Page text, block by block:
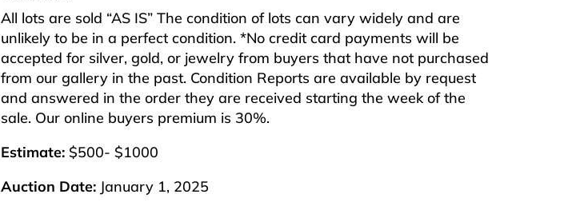
All lots are sold “AS IS” The condition of lots can vary widely and are
unlikely to be in a perfect condition. *No credit card payments will be
accepted for silver, gold, or jewelry from buyers that have not purchased
from our gallery in the past. Condition Reports are available by request
and answered in the order they are received starting the week of the
sale. Our online buyers premium is 30%.
Estimate: $500- $1000
Auction Date: January 1, 2025